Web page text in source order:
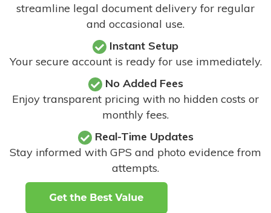
streamline legal document delivery for regular
and occasional use.
Instant Setup
Your secure account is ready for use immediately.
No Added Fees
Enjoy transparent pricing with no hidden costs or
monthly fees.
Real-Time Updates
Stay informed with GPS and photo evidence from
attempts.